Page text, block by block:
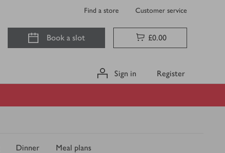
Find a store Customer service
Book a slot £0.00
Sign in Register
Dinner Meal plans